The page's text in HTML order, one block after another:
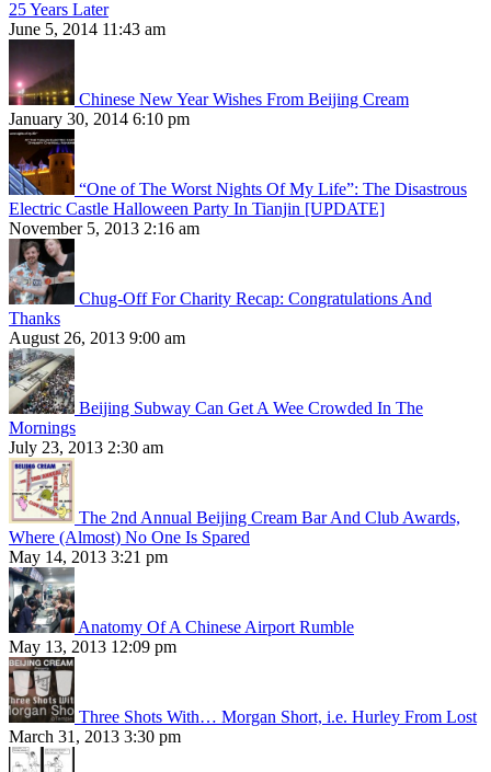
25 Years Later
June 5, 2014 11:43 am
Chinese New Year Wishes From Beijing Cream
January 30, 2014 6:10 pm
“One of The Worst Nights Of My Life”: The Disastrous
Electric Castle Halloween Party In Tianjin [UPDATE]
November 5, 2013 2:16 am
Chug-Off For Charity Recap: Congratulations And
Thanks
August 26, 2013 9:00 am
Beijing Subway Can Get A Wee Crowded In The
Mornings
July 23, 2013 2:30 am
The 2nd Annual Beijing Cream Bar And Club Awards,
Where (Almost) No One Is Spared
May 14, 2013 3:21 pm
Anatomy Of A Chinese Airport Rumble
May 13, 2013 12:09 pm
Three Shots With… Morgan Short, i.e. Hurley From Lost
March 31, 2013 3:30 pm